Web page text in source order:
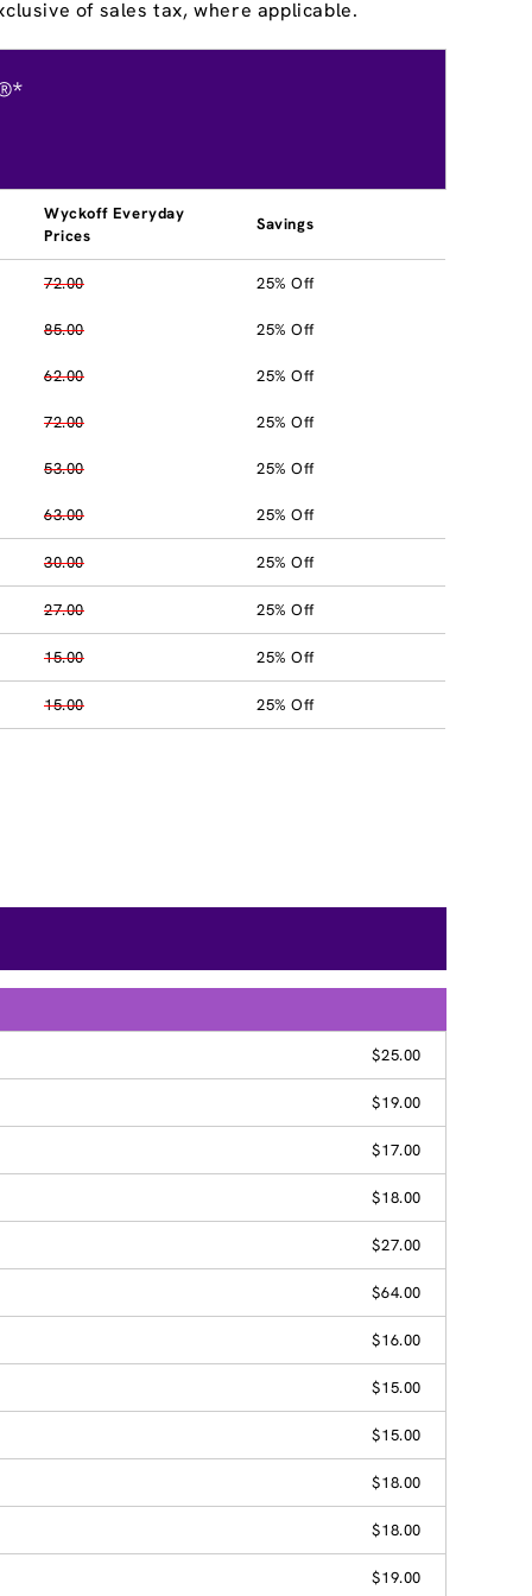
of sales tax, where applicable.
Wyckoff Everyday
Prices
Savings
72.00 25% Off
85.00 25% Off
62.00 25% Off
72.00 25% Off
53.00 25% Off
63.00 25% Off
30.00 25% Off
27.00 25% Off
15.00 25% Off
15.00 25% Off
$25.00
$19.00
$17.00
$18.00
$27.00
$64.00
$16.00
$15.00
$15.00
$18.00
$18.00
$19.00